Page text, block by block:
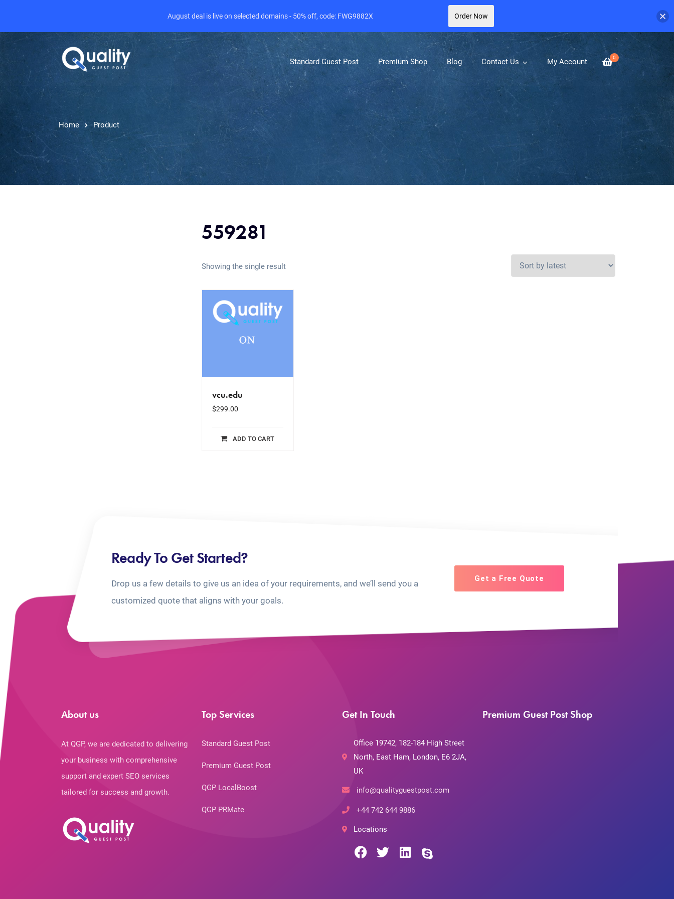
0
Standard Guest Post Premium Shop Blog Contact Us My Account
Home Product
559281
Showing the single result
vcu.edu
$299.00
ADD TO CART
Ready To Get Started?
Drop us a few details to give us an idea of your requirements, and we’ll send you a
customized quote that aligns with your goals.
Get a Free Quote
About us
At QGP, we are dedicated to delivering
your business with comprehensive
support and expert SEO services
tailored for success and growth.
Top Services
Standard Guest Post
Premium Guest Post
QGP LocalBoost
QGP PRMate
Get In Touch
Office 19742, 182-184 High Street
North, East Ham, London, E6 2JA,
UK
info@qualityguestpost.com
+44 742 644 9886
Locations
Premium Guest Post Shop
August deal is live on selected domains - 50% off, code: FWG9882X Order Now